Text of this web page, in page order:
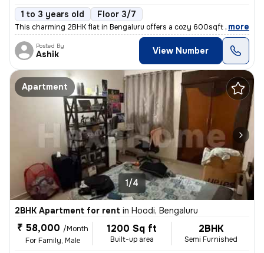
1 to 3 years old Floor 3/7
This charming 2BHK flat in Bengaluru offers a cozy 600sqft living spac
, more
Posted By
Ashik View Number
Apartment
1/4
2BHK Apartment for rent in Hoodi, Bengaluru
₹ 58,000 /Month
For Family, Male
1200 Sq ft
Built-up area
2BHK
Semi Furnished